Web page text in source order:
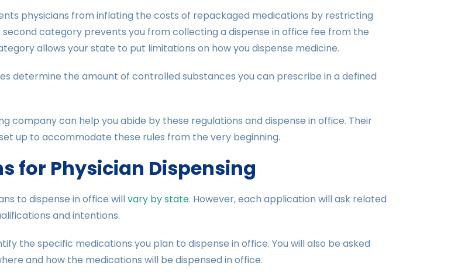
physicians from inflating the costs of repackaged medications by restricting
second category prevents you from collecting a dispense in office fee from the
allows your state to put limitations on how you dispense medicine.
determine the amount of controlled substances you can prescribe in a defined
company can help you abide by these regulations and dispense in office. Their
up to accommodate these rules from the very beginning.
for Physician Dispensing
to dispense in office willvary by state. However, each application will ask related
and intentions.
the specific medications you plan to dispense in office. You will also be asked
and how the medications will be dispensed in office.